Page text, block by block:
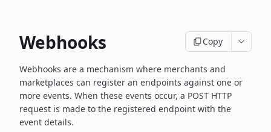
Webhooks Copy
Webhooks are a mechanism where merchants and
marketplaces can register an endpoints against one or
more events. When these events occur, a POST HTTP
request is made to the registered endpoint with the
event details.